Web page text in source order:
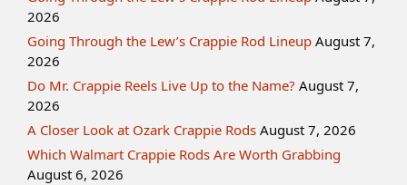
2026
Going Through the Lew’s Crappie Rod Lineup August 7,
2026
Do Mr. Crappie Reels Live Up to the Name? August 7,
2026
A Closer Look at Ozark Crappie Rods August 7, 2026
Which Walmart Crappie Rods Are Worth Grabbing
August 6, 2026